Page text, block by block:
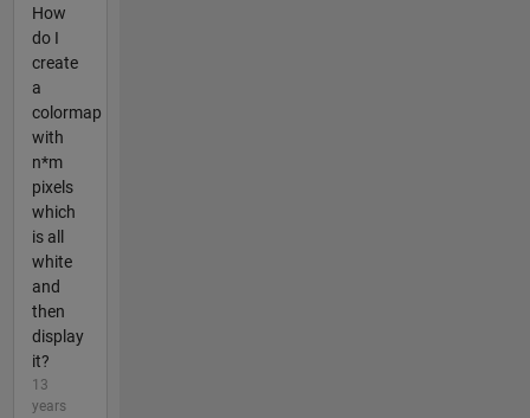
How
do I
create
a
colormap
with
n*m
pixels
which
is all
white
and
then
display
it?
13
years